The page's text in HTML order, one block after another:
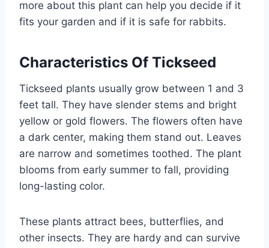
more about this plant can help you decide if it
fits your garden and if it is safe for rabbits.
Characteristics Of Tickseed
Tickseed plants usually grow between 1 and 3
feet tall. They have slender stems and bright
yellow or gold flowers. The flowers often have
a dark center, making them stand out. Leaves
are narrow and sometimes toothed. The plant
blooms from early summer to fall, providing
long-lasting color.
These plants attract bees, butterflies, and
other insects. They are hardy and can survive